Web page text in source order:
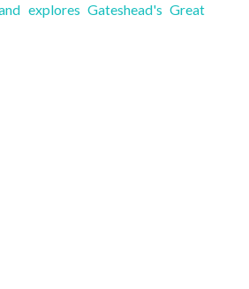
explores Gateshead's Great